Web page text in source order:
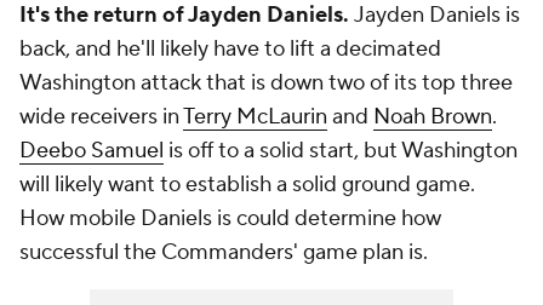
It's the return of Jayden Daniels. Jayden Daniels is
back, and he'll likely have to lift a decimated
Washington attack that is down two of its top three
wide receivers inTerry McLaurin and Noah Brown.
Deebo Samuel is off to a solid start, but Washington
will likely want to establish a solid ground game.
How mobile Daniels is could determine how
successful the Commanders' game plan is.